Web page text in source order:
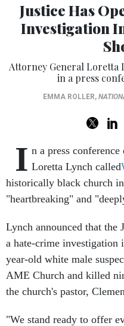
Justice Has
Investigation
Attorney General Loretta
in a press
EMMA ROLLER,
I n a press
Loretta Lynch called
historically black church
"heartbreaking" and
Lynch announced that the
a hate-crime investigation
year-old white male
AME Church and killed
the church's pastor,
"We stand ready to offer